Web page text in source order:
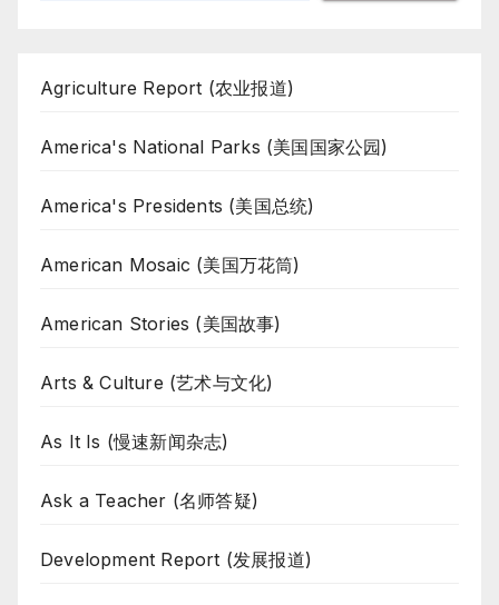
Agriculture Report (农业报道)
America's National Parks (美国国家公园)
America's Presidents (美国总统)
American Mosaic (美国万花筒)
American Stories (美国故事)
Arts & Culture (艺术与文化)
As It Is (慢速新闻杂志)
Ask a Teacher (名师答疑)
Development Report (发展报道)